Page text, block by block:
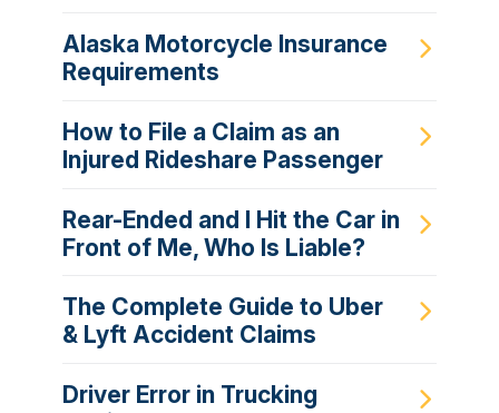
Alaska Motorcycle Insurance
Requirements
How to File a Claim as an
Injured Rideshare Passenger
Rear-Ended and I Hit the Car in
Front of Me, Who Is Liable?
The Complete Guide to Uber
& Lyft Accident Claims
Driver Error in Trucking